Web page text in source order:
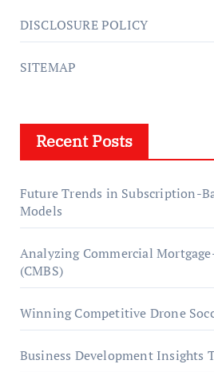
DISCLOSURE POLICY
SITEMAP
Recent Posts
Future Trends in Subscription-
Models
Analyzing Commercial
(CMBS)
Winning Competitive Drone
Business Development Insights